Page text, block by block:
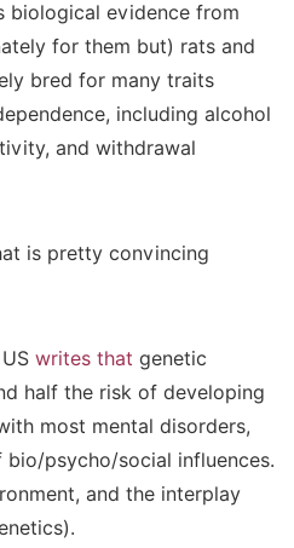
biological evidence from
for them but) rats and
bred for many traits
including alcohol
and withdrawal
is pretty convincing
writes that genetic
half the risk of developing
most mental disorders,
psycho/social influences.
and the interplay